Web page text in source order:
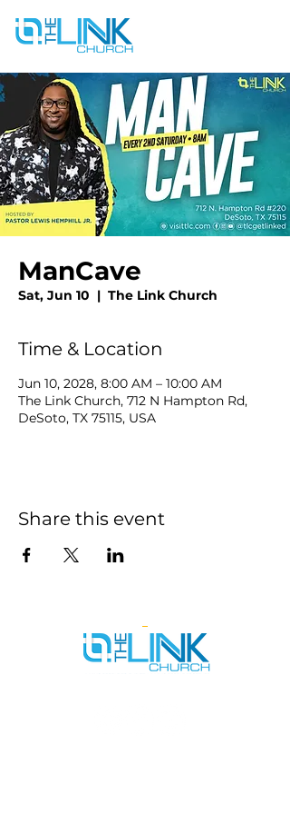
ManCave
Sat, Jun 10
  |
The Link Church
Time & Location
Jun 10, 2028, 8:00 AM – 10:00 AM
The Link Church, 712 N Hampton Rd,
DeSoto, TX 75115, USA
Share this event